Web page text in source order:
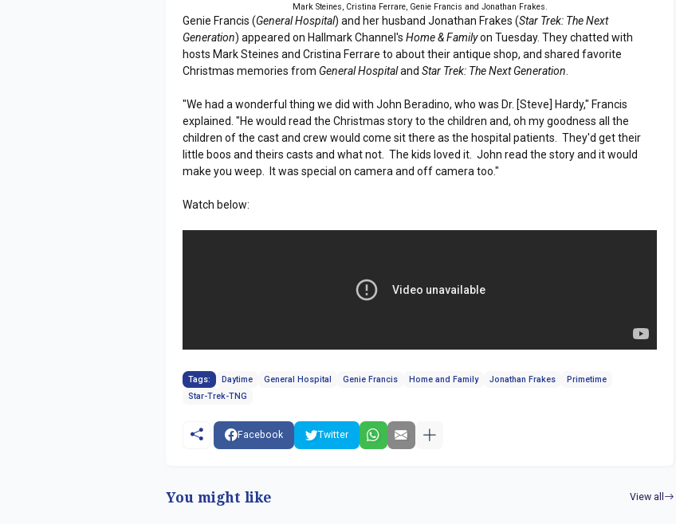
Mark Steines, Cristina Ferrare, Genie Francis and Jonathan Frakes.
Genie Francis (General Hospital) and her husband Jonathan Frakes (Star Trek: The Next
Generation) appeared on Hallmark Channel'sHome & Familyon Tuesday. They chatted with
hosts Mark Steines and Cristina Ferrare to about their antique shop, and shared favorite
Christmas memories from General HospitalandStar Trek: The Next Generation
"We had a wonderful thing we did with John Beradino, who was Dr. [Steve] Hardy," Francis
explained. "He would read the Christmas story to the children and, oh my goodness all the
children of the cast and crew would come sit there as the hospital patients. They'd get their
little boos and theirs casts and what not. The kids loved it. John read the story and it would
make you weep. It was special on camera and off camera too."
Watch below:
Tags: Daytime General Hospital Genie Francis Home and Family Jonathan Frakes
Primetime
Star-Trek-TNG
Facebook Twitter
You might like View all